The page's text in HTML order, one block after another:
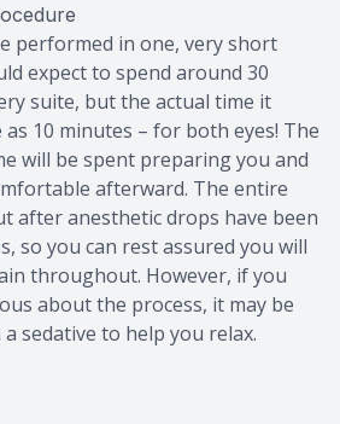
performed in one, very short
expect to spend around 30
suite, but the actual time it
10 minutes – for both eyes! The
will be spent preparing you and
afterward. The entire
after anesthetic drops have been
so you can rest assured you will
throughout. However, if you
about the process, it may be
sedative to help you relax.